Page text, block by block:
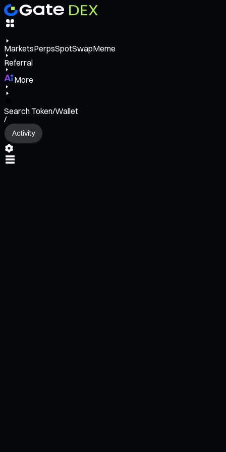
MarketsPerpsSpotSwapMeme
Referral
More
Search Token/Wallet
/
Activity